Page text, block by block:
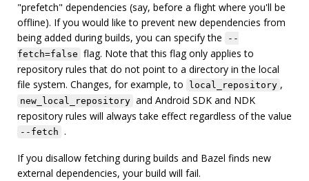
"prefetch" dependencies (say, before a flight where you'll be
offline). If you would like to prevent new dependencies from
being added during builds, you can specify the
--
fetch=false flag. Note that this flag only applies to
repository rules that do not point to a directory in the local
file system. Changes, for example, to
local_repository ,
new_local_repository and Android SDK and NDK
repository rules will always take effect regardless of the value
--fetch .
If you disallow fetching during builds and Bazel finds new
external dependencies, your build will fail.